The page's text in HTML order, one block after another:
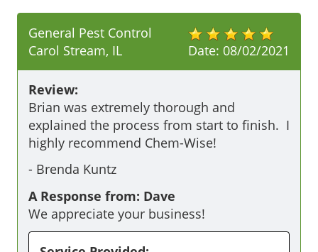
Date: 08/02/2021
General Pest Control
Carol Stream, IL
Review:
Brian was extremely thorough and
explained the process from start to finish.  I
highly recommend Chem-Wise!
- Brenda Kuntz
A Response from: Dave
We appreciate your business!